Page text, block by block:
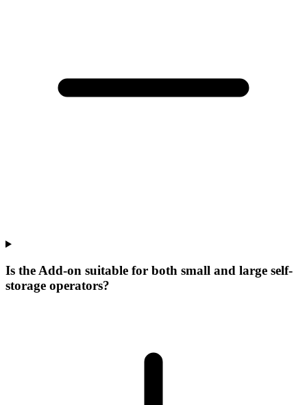
Is the Add-on suitable for both small and large self-
storage operators?